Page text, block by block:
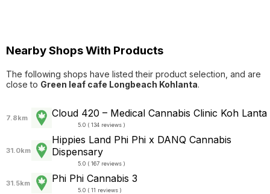
Nearby Shops With Products
The following shops have listed their product selection, and are
close to Green leaf cafe Longbeach Kohlanta.
7.8km Cloud 420 – Medical Cannabis Clinic Koh Lanta
5.0 ( 134 reviews )
31.0km
Hippies Land Phi Phi x DANQ Cannabis
Dispensary
5.0 ( 167 reviews )
31.5km Phi Phi Cannabis 3
5.0 ( 11 reviews )